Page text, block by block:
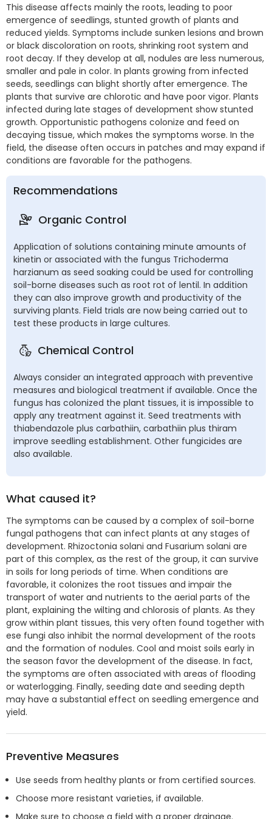
This disease affects mainly the roots, leading to poor
emergence of seedlings, stunted growth of plants and
reduced yields. Symptoms include sunken lesions and brown
or black discoloration on roots, shrinking root system and
root decay. If they develop at all, nodules are less numerous,
smaller and pale in color. In plants growing from infected
seeds, seedlings can blight shortly after emergence. The
plants that survive are chlorotic and have poor vigor. Plants
infected during late stages of development show stunted
growth. Opportunistic pathogens colonize and feed on
decaying tissue, which makes the symptoms worse. In the
field, the disease often occurs in patches and may expand if
conditions are favorable for the pathogens.
Recommendations
Organic Control
Application of solutions containing minute amounts of
kinetin or associated with the fungus Trichoderma
harzianum as seed soaking could be used for controlling
soil-borne diseases such as root rot of lentil. In addition
they can also improve growth and productivity of the
surviving plants. Field trials are now being carried out to
test these products in large cultures.
Chemical Control
Always consider an integrated approach with preventive
measures and biological treatment if available. Once the
fungus has colonized the plant tissues, it is impossible to
apply any treatment against it. Seed treatments with
thiabendazole plus carbathiin, carbathiin plus thiram
improve seedling establishment. Other fungicides are
also available.
What caused it?
The symptoms can be caused by a complex of soil-borne
fungal pathogens that can infect plants at any stages of
development. Rhizoctonia solani and Fusarium solani are
part of this complex, as the rest of the group, it can survive
in soils for long periods of time. When conditions are
favorable, it colonizes the root tissues and impair the
transport of water and nutrients to the aerial parts of the
plant, explaining the wilting and chlorosis of plants. As they
grow within plant tissues, this very often found together with
ese fungi also inhibit the normal development of the roots
and the formation of nodules. Cool and moist soils early in
the season favor the development of the disease. In fact,
the symptoms are often associated with areas of flooding
or waterlogging. Finally, seeding date and seeding depth
may have a substantial effect on seedling emergence and
yield.
Preventive Measures
Use seeds from healthy plants or from certified sources.
Choose more resistant varieties, if available.
Make sure to choose a field with a proper drainage.